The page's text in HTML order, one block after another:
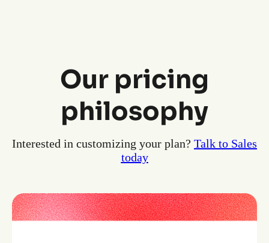
Our pricing
philosophy
Interested in customizing your plan? Talk to Sales
today